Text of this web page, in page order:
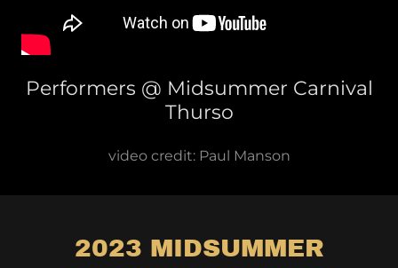
Performers @ Midsummer Carnival
Thurso
video credit: Paul Manson
2023 MIDSUMMER